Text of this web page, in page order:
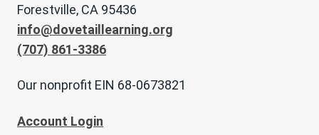
Forestville, CA 95436
info@dovetaillearning.org
(707) 861-3386
Our nonprofit EIN 68-0673821
Account Login